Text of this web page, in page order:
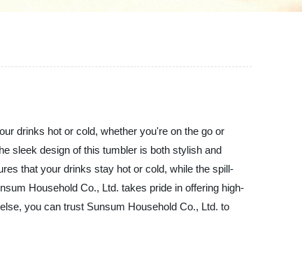
drinks hot or cold, whether you're on the go or
sleek design of this tumbler is both stylish and
that your drinks stay hot or cold, while the spill-
Household Co., Ltd. takes pride in offering high-
you can trust Sunsum Household Co., Ltd. to